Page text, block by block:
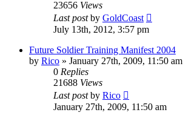
23656 Views
Last postby GoldCoast
July 13th, 2012, 3:57 pm
Future Soldier Training Manifest 2004
by Rico » January 27th, 2009, 11:50 am
0 Replies
21688 Views
Last postby Rico
January 27th, 2009, 11:50 am